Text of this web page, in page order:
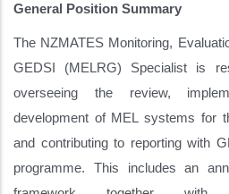
General Position Summary
The NZMATES Monitoring,
GEDSI (MELRG) Specialist is
overseeing the review,
development of MEL systems for
and contributing to reporting with
programme. This includes an